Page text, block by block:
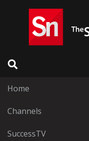
Home
Channels
SuccessTV